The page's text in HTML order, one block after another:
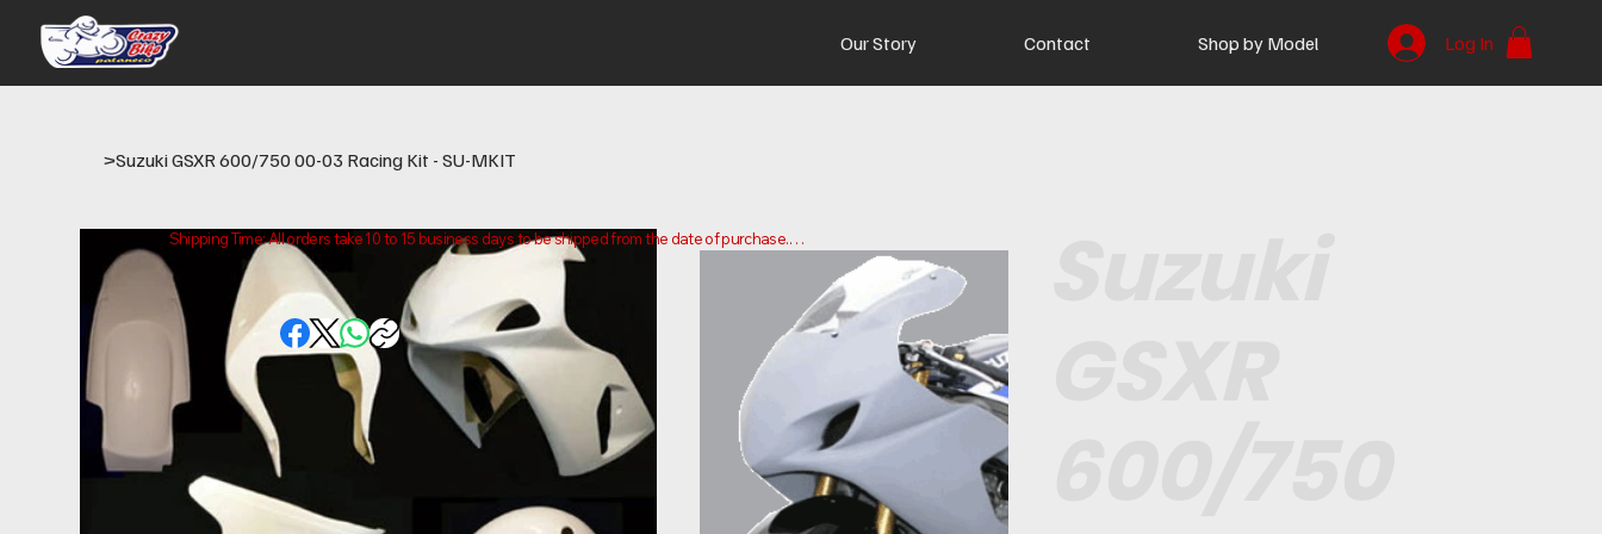
Our Story Contact Shop by Model Log In
>Suzuki GSXR 600/750 00-03 Racing Kit - SU-MKIT
Shipping Time: All orders take 10 to 15 business days to be shipped from the date of purchase.
Please note that this is the time it takes us to prepare and ship your order. Delivery times may vary depending on your
location.